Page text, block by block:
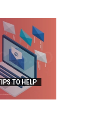
TO HELP